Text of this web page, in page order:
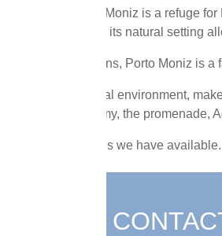
Traditionally, Porto Moniz is a refuge
leisure, rurality, and its natural setting
Along with Madeirans, Porto Moniz is
The natural and rural environment,
camping, gastronomy, the
Explore the activities we have available.